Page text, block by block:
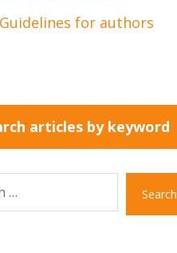
Guidelines for authors
articles by keyword
Search